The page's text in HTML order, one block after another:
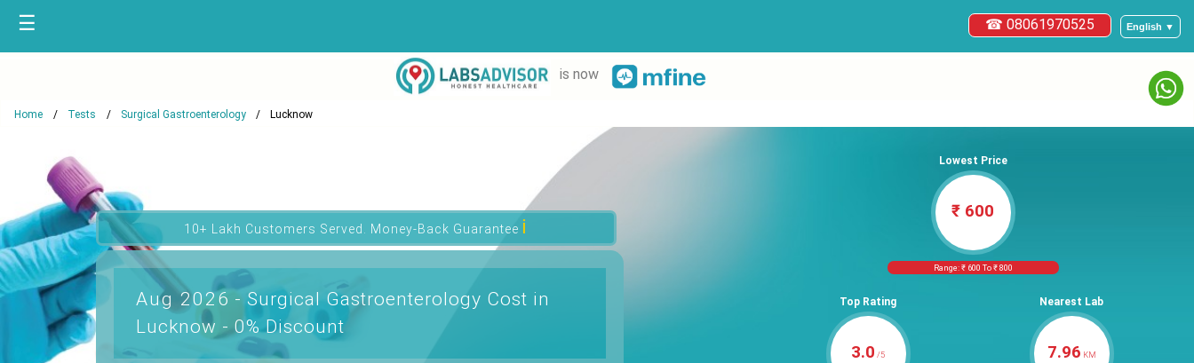
English ▼
☎ 08061970525
☰
is now
Home Tests Surgical Gastroenterology Lucknow
10+ Lakh Customers Served. Money-Back Guaranteeℹ
Aug 2026 - Surgical Gastroenterology Cost in
Lucknow - 0% Discount
Lowest Price
₹ 600
Range: ₹ 600 To ₹ 800
Top Rating
3.0 /5
Nearest Lab
7.96 KM